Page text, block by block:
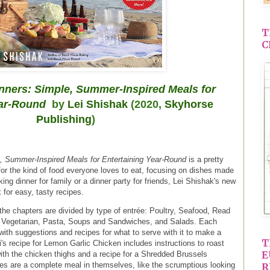
Simple, Summer-Inspired Meals for
Roundby Lei Shishak(2020, Skyhorse
Publishing)
Inspired Meals for Entertaining Year-Roundis a pretty
the kind of food everyone loves to eat, focusing on dishes made
dinner for family or a dinner party for friends, Lei Shishak's new
easy, tasty recipes.
chapters are divided by type of entrée: Poultry, Seafood, Read
Pasta, Soups and Sandwiches, and Salads. Each
suggestions and recipes for what to serve with it to make a
recipe for Lemon Garlic Chicken includes instructions to roast
the chicken thighs and a recipe for a Shredded Brussels
are a complete meal in themselves, like the scrumptious looking